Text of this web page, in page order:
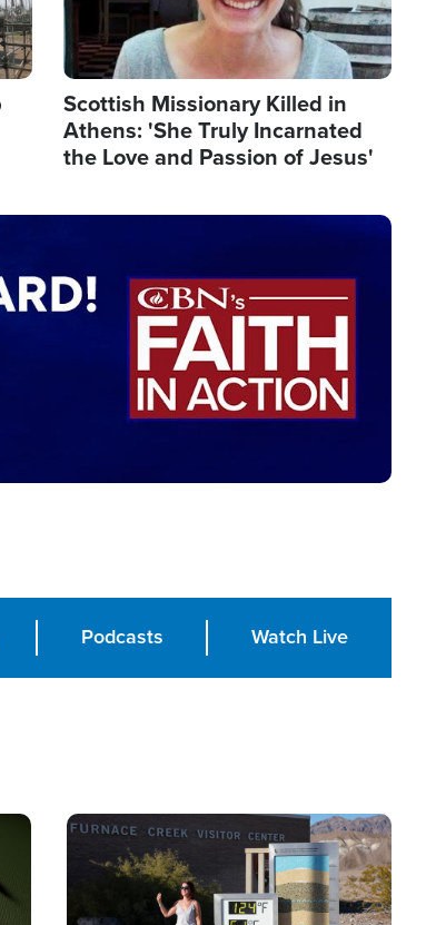
Scottish Missionary Killed in
Athens: 'She Truly Incarnated
the Love and Passion of Jesus'
Podcasts Watch Live
Image